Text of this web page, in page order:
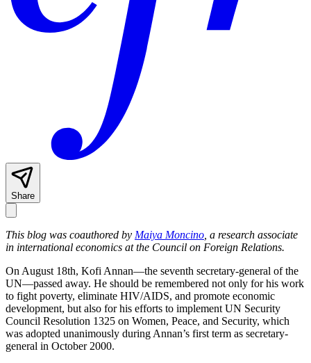
Share
This blog was coauthored by Maiya Moncino , a research associate
in international economics at the Council on Foreign Relations.
On August 18th, Kofi Annan—the seventh secretary-general of the
UN—passed away. He should be remembered not only for his work
to fight poverty, eliminate HIV/AIDS, and promote economic
development, but also for his efforts to implement UN Security
Council Resolution 1325 on Women, Peace, and Security, which
was adopted unanimously during Annan’s first term as secretary-
general in October 2000.